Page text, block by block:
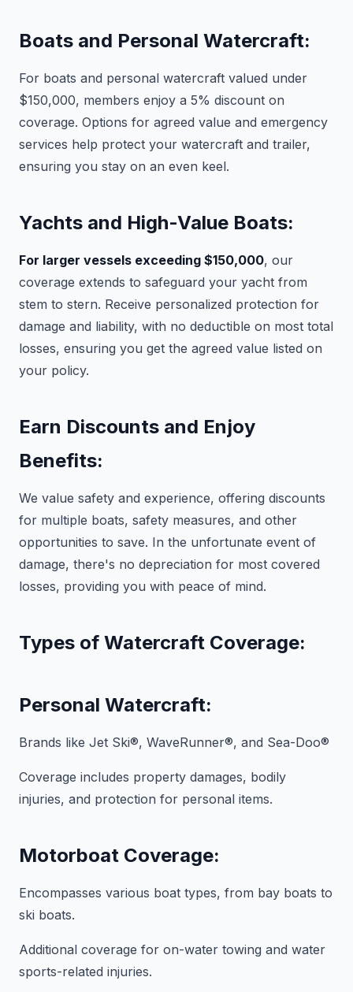
Boats and Personal Watercraft:
For boats and personal watercraft valued under
$150,000, members enjoy a 5% discount on
coverage. Options for agreed value and emergency
services help protect your watercraft and trailer,
ensuring you stay on an even keel.
Yachts and High-Value Boats:
For larger vessels exceeding $150,000, our
coverage extends to safeguard your yacht from
stem to stern. Receive personalized protection for
damage and liability, with no deductible on most total
losses, ensuring you get the agreed value listed on
your policy.
Earn Discounts and Enjoy
Benefits:
We value safety and experience, offering discounts
for multiple boats, safety measures, and other
opportunities to save. In the unfortunate event of
damage, there's no depreciation for most covered
losses, providing you with peace of mind.
Types of Watercraft Coverage:
Personal Watercraft:
Brands like Jet Ski®, WaveRunner®, and Sea-Doo®
Coverage includes property damages, bodily
injuries, and protection for personal items.
Motorboat Coverage:
Encompasses various boat types, from bay boats to
ski boats.
Additional coverage for on-water towing and water
sports-related injuries.